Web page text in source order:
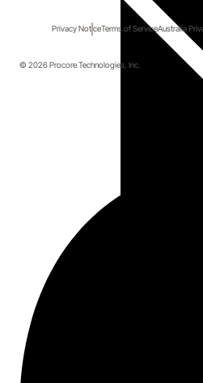
Privacy NoticeTerms of ServiceAustralia
© 2026 Procore Technologies, Inc.